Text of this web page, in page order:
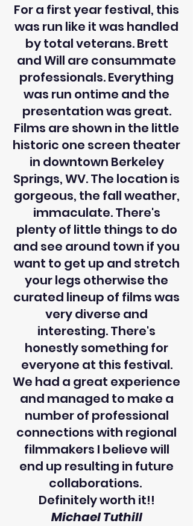
For a first year festival, this
was run like it was handled
by total veterans. Brett
and Will are consummate
professionals. Everything
was run ontime and the
presentation was great.
Films are shown in the little
historic one screen theater
in downtown Berkeley
Springs, WV. The location is
gorgeous, the fall weather,
immaculate. There's
plenty of little things to do
and see around town if you
want to get up and stretch
your legs otherwise the
curated lineup of films was
very diverse and
interesting. There's
honestly something for
everyone at this festival.
We had a great experience
and managed to make a
number of professional
connections with regional
filmmakers I believe will
end up resulting in future
collaborations.
Definitely worth it!!
Michael Tuthill